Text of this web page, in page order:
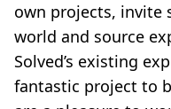
own projects, invite
world and source
Solved’s existing
fantastic project to